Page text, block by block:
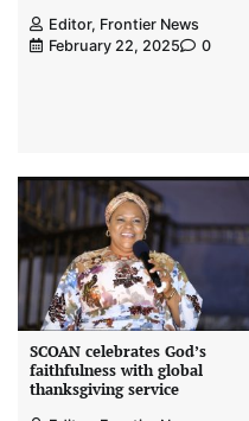
Editor, Frontier News
February 22, 2025
0
SCOAN celebrates God’s
faithfulness with global
thanksgiving service